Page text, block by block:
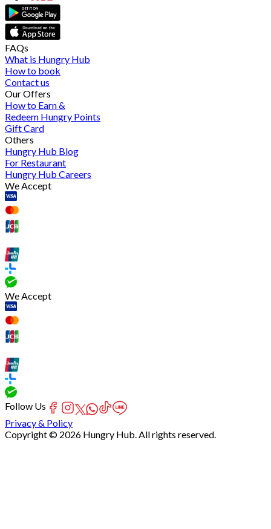
FAQs
What is Hungry Hub
How to book
Contact us
Our Offers
How to Earn &
Redeem Hungry Points
Gift Card
Others
Hungry Hub Blog
For Restaurant
Hungry Hub Careers
We Accept
We Accept
Follow Us
Privacy & Policy
Copyright © 2026 Hungry Hub. All rights reserved.